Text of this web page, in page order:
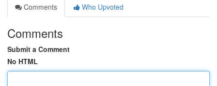
Comments
Who Upvoted
Comments
Submit a Comment
No HTML